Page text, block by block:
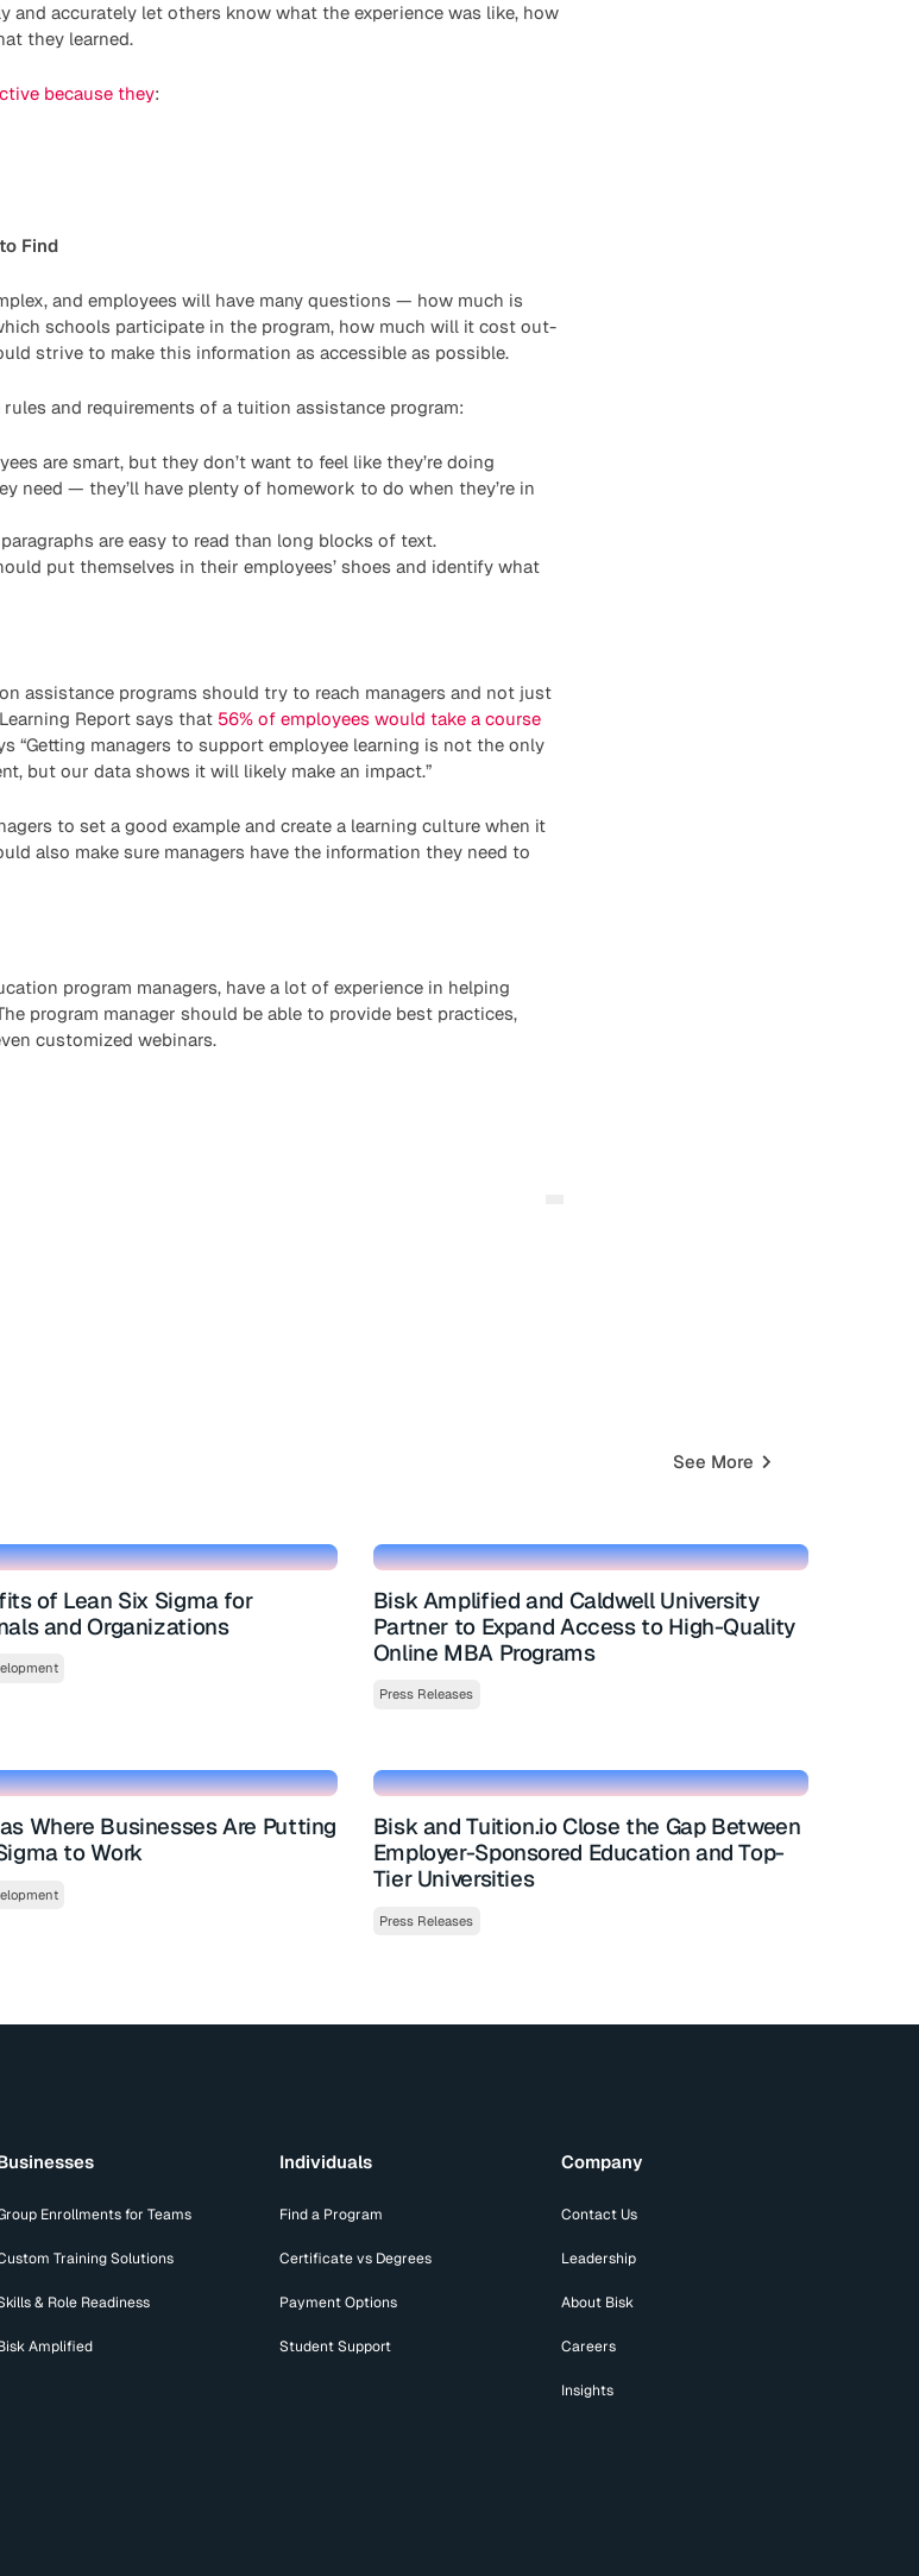
and accurately let others know what the experience was like, how
they learned.
because they:
Find
and employees will have many questions — how much is
schools participate in the program, how much will it cost out-
strive to make this information as accessible as possible.
and requirements of a tuition assistance program:
are smart, but they don’t want to feel like they’re doing
need — they’ll have plenty of homework to do when they’re in
are easy to read than long blocks of text.
put themselves in their employees’ shoes and identify what
assistance programs should try to reach managers and not just
Report says that 56% of employees would take a course
“Getting managers to support employee learning is not the only
but our data shows it will likely make an impact.”
to set a good example and create a learning culture when it
also make sure managers have the information they need to
program managers, have a lot of experience in helping
program manager should be able to provide best practices,
customized webinars.
See More
of Lean Six Sigma for
and Organizations
Bisk Amplified and Caldwell University
Partner to Expand Access to High-Quality
Online MBA Programs
Press Releases
Where Businesses Are Putting
to Work
Bisk and Tuition.io Close the Gap Between
Employer-Sponsored Education and Top-
Tier Universities
Press Releases
Enrollments for Teams
Training Solutions
& Role Readiness
Amplified
Individuals
Find a Program
Certificate vs Degrees
Payment Options
Student Support
Company
Contact Us
Leadership
About Bisk
Careers
Insights